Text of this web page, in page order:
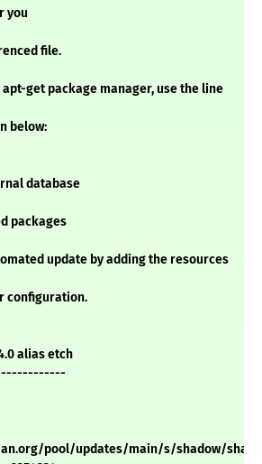
you
file.
get package manager, use the line
below:
database
packages
update by adding the resources
configuration.
alias etch
pool/updates/main/s/shadow/